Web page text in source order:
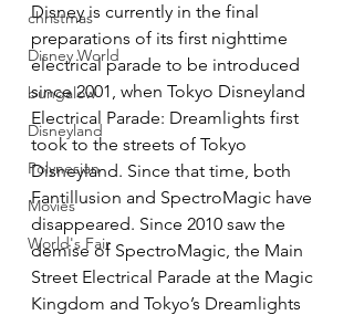
christmas
Disney World
bungalow
Disneyland
Polynesian
Movies
World's Fair
Disney is currently in the final
preparations of its first nighttime
electrical parade to be introduced
since 2001, when Tokyo Disneyland
Electrical Parade: Dreamlights first
took to the streets of Tokyo
Disneyland. Since that time, both
Fantillusion and SpectroMagic have
disappeared. Since 2010 saw the
demise of SpectroMagic, the Main
Street Electrical Parade at the Magic
Kingdom and Tokyo’s Dreamlights